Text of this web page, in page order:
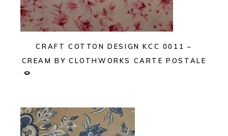
CRAFT COTTON DESIGN KCC 0011 –
CREAM BY CLOTHWORKS CARTE POSTALE